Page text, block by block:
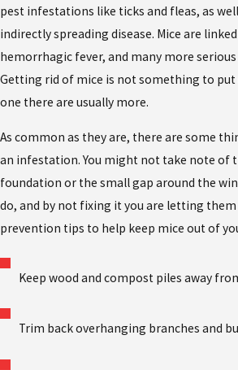
pest infestations like ticks and fleas, as
indirectly spreading disease. Mice are
hemorrhagic fever, and many more
Getting rid of mice is not something to put
one there are usually more.
As common as they are, there are some
an infestation. You might not take note of
foundation or the small gap around the
do, and by not fixing it you are letting them
prevention tips to help keep mice out of
Keep wood and compost piles away
Trim back overhanging branches and